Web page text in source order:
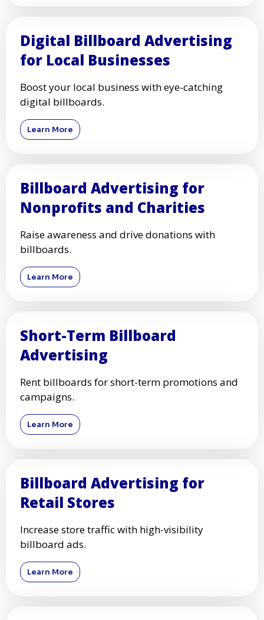
Digital Billboard Advertising
for Local Businesses
Boost your local business with eye-catching
digital billboards.
Learn More
Billboard Advertising for
Nonprofits and Charities
Raise awareness and drive donations with
billboards.
Learn More
Short-Term Billboard
Advertising
Rent billboards for short-term promotions and
campaigns.
Learn More
Billboard Advertising for
Retail Stores
Increase store traffic with high-visibility
billboard ads.
Learn More